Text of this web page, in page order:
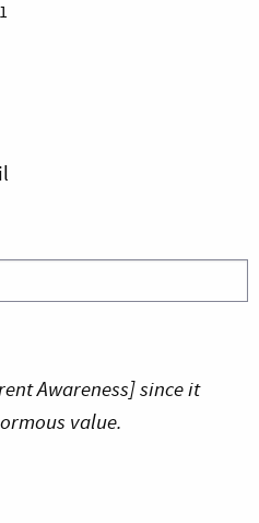
Awareness] since it
value.